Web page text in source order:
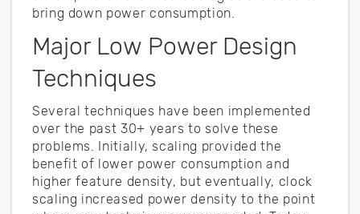
bring down power consumption.
Major Low Power Design
Techniques
Several techniques have been implemented
over the past 30+ years to solve these
problems. Initially, scaling provided the
benefit of lower power consumption and
higher feature density, but eventually, clock
scaling increased power density to the point